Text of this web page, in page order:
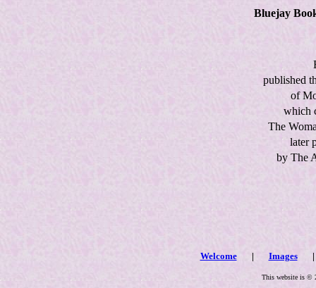
Bluejay
published
of
which
The
later
by The
Welcome| Images|
This website is ©